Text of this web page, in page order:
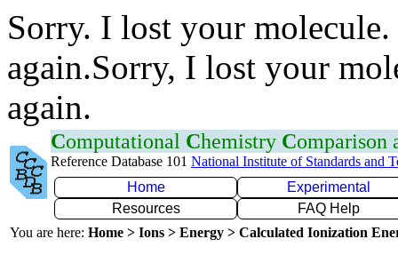
Sorry. I lost your
again.Sorry, I lost your
again.
Computational Chemistry Comparison
Reference Database 101 National Institute of Standards and
Home
Experimental
Resources
FAQ Help
You are here: Home > Ions > Energy > Calculated Ionization